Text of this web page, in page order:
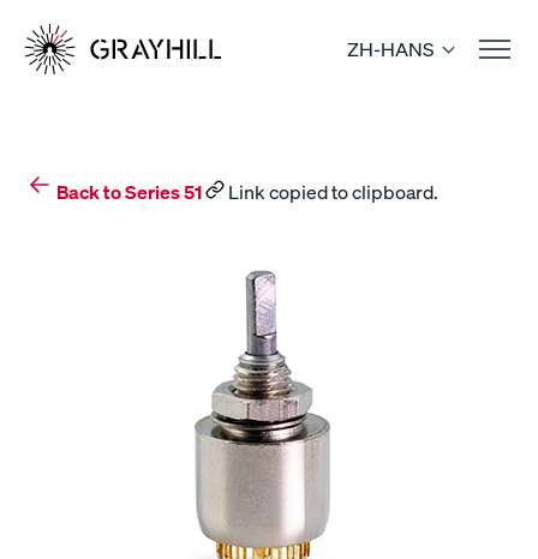
content
ZH-HANS
Back to Series 51 Link copied to clipboard.